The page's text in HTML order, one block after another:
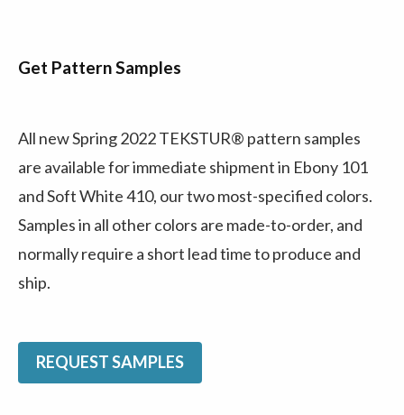
Get Pattern Samples
All new Spring 2022 TEKSTUR® pattern samples
are available for immediate shipment in Ebony 101
and Soft White 410, our two most-specified colors.
Samples in all other colors are made-to-order, and
normally require a short lead time to produce and
ship.
REQUEST SAMPLES